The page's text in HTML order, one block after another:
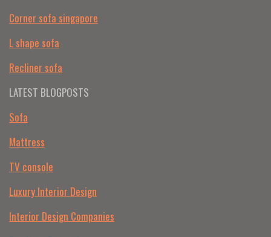
Corner sofa singapore
L shape sofa
Recliner sofa
LATEST BLOGPOSTS
Sofa
Mattress
TV console
Luxury Interior Design
Interior Design Companies